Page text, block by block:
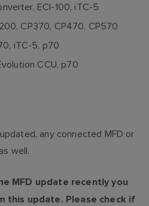
ECI-100, iTC-5
CP370, CP470, CP570
iTC-5, p70
CCU, p70
any connected MFD or
well.
MFD update recently you
this update. Please check if